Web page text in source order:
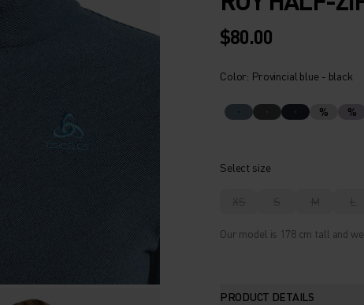
$80.00
Color: Provincial blue - black
% %
Select size
XS S M L
Our model is 178 cm tall and
PRODUCT DETAILS